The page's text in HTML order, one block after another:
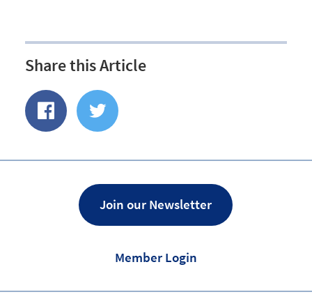
Share this Article
of
on
Twitter
Join our Newsletter
Member Login